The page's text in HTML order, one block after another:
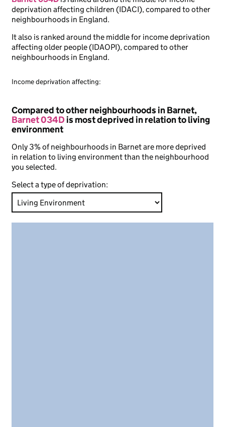
deprivation affecting children (IDACI), compared to other
neighbourhoods in England.
It also is ranked around the middle for income deprivation
affecting older people (IDAOPI), compared to other
neighbourhoods in England.
Income deprivation affecting:
Compared to other neighbourhoods in Barnet,
Barnet 034Dis most deprived in relation to living
environment
Only 3% of neighbourhoods in Barnet are more deprived
in relation to living environment than the neighbourhood
you selected.
Select a type of deprivation: